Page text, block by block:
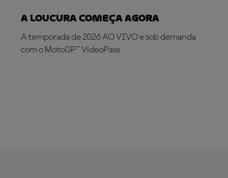
A loucura começa agora
A temporada de 2026 AO VIVO e sob demanda
com o MotoGP™ VideoPass